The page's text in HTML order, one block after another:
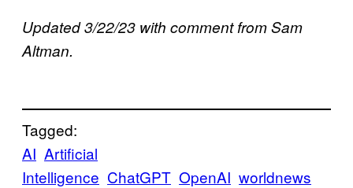
Updated 3/22/23 with comment from Sam
Altman.
Tagged:
AI Artificial
Intelligence ChatGPT OpenAI worldnews